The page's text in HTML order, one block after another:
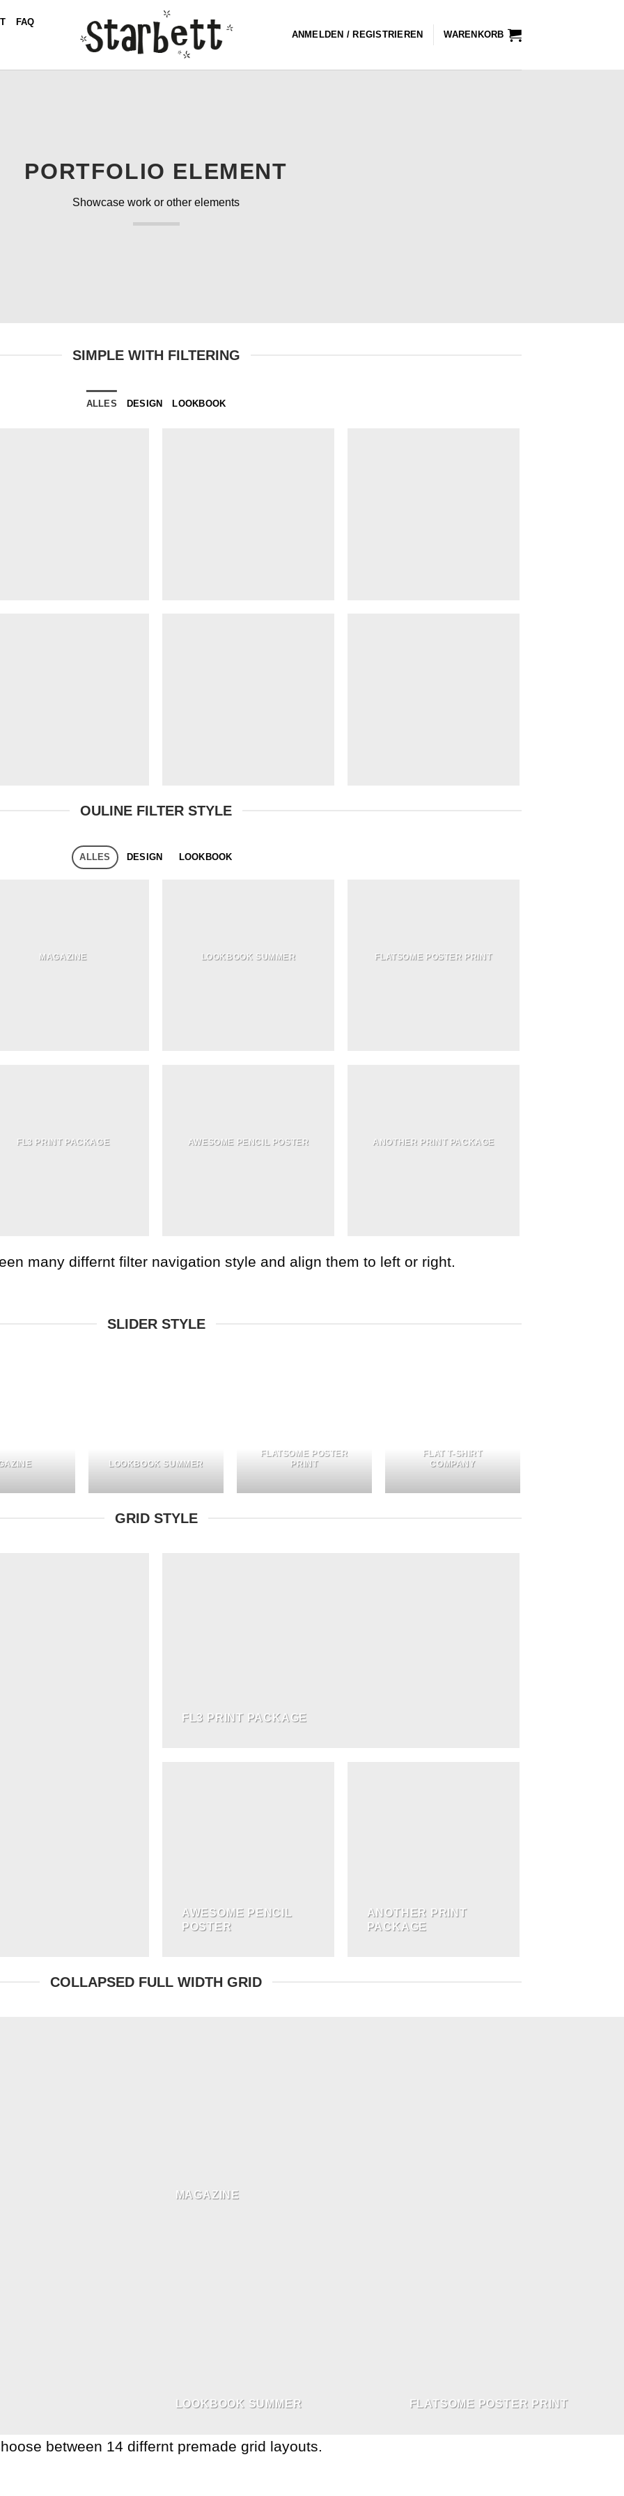
FAQ
ANMELDEN / REGISTRIEREN WARENKORB
PORTFOLIO ELEMENT
Showcase work or other elements
SIMPLE WITH FILTERING
ALLES DESIGN LOOKBOOK
OULINE FILTER STYLE
ALLES DESIGN LOOKBOOK
MAGAZINE LOOKBOOK SUMMER FLATSOME POSTER PRINT
FL3 PRINT PACKAGE AWESOME PENCIL POSTER ANOTHER PRINT PACKAGE
many differnt filter navigation style and align them to left or right.
SLIDER STYLE
LOOKBOOK SUMMER
FLATSOME POSTER
PRINT
FLAT T-SHIRT
COMPANY
GRID STYLE
FL3 PRINT PACKAGE
AWESOME PENCIL
POSTER
ANOTHER PRINT
PACKAGE
COLLAPSED FULL WIDTH GRID
MAGAZINE
LOOKBOOK SUMMER FLATSOME POSTER PRINT
between 14 differnt premade grid layouts.